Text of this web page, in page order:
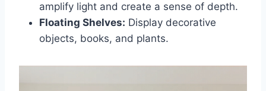
amplify light and create a sense of depth.
Floating Shelves: Display decorative
objects, books, and plants.